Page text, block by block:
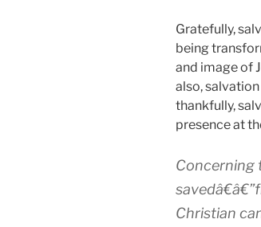
Gratefully,
being
and image of
also, salvation
thankfully,
presence at
Concerning
Christian